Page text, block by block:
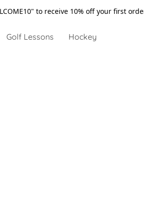
to receive 10% off your first
Golf Lessons Hockey